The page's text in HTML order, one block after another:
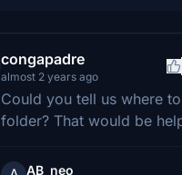
congapadre
almost 2 years ago
Could you tell us where
folder? That would be
AB_neo